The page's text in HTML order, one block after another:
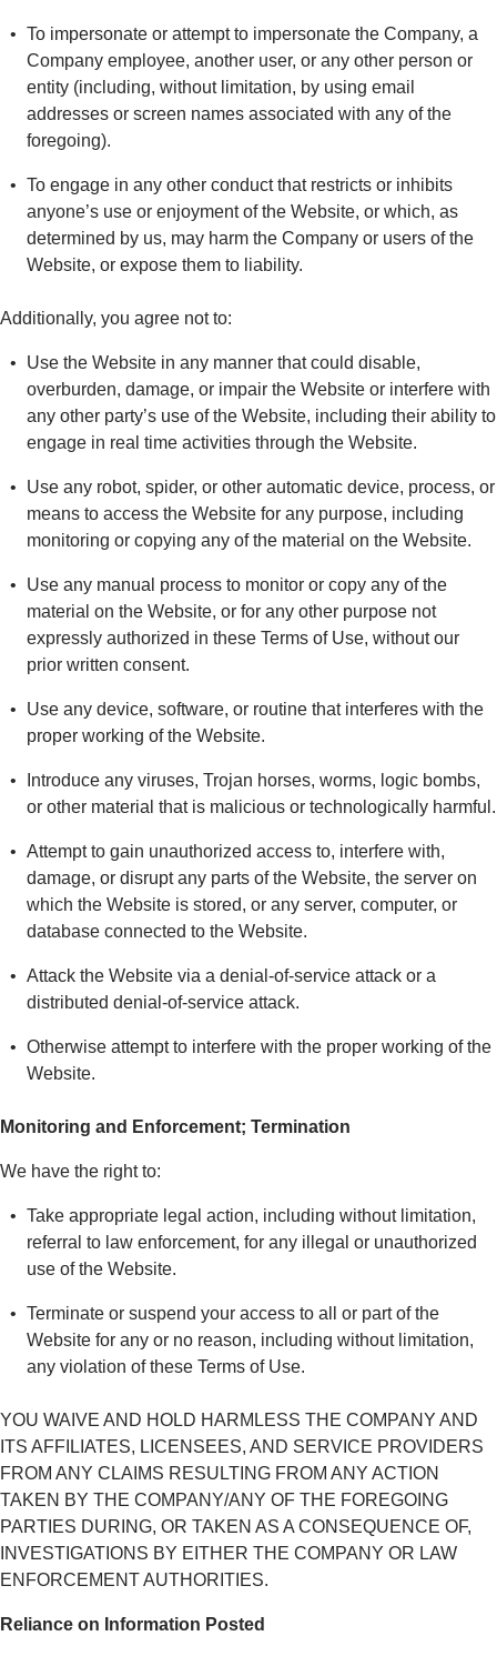
To impersonate or attempt to impersonate the Company, a
Company employee, another user, or any other person or
entity (including, without limitation, by using email
addresses or screen names associated with any of the
foregoing).
To engage in any other conduct that restricts or inhibits
anyone’s use or enjoyment of the Website, or which, as
determined by us, may harm the Company or users of the
Website, or expose them to liability.
Additionally, you agree not to:
Use the Website in any manner that could disable,
overburden, damage, or impair the Website or interfere with
any other party’s use of the Website, including their ability to
engage in real time activities through the Website.
Use any robot, spider, or other automatic device, process, or
means to access the Website for any purpose, including
monitoring or copying any of the material on the Website.
Use any manual process to monitor or copy any of the
material on the Website, or for any other purpose not
expressly authorized in these Terms of Use, without our
prior written consent.
Use any device, software, or routine that interferes with the
proper working of the Website.
Introduce any viruses, Trojan horses, worms, logic bombs,
or other material that is malicious or technologically harmful.
Attempt to gain unauthorized access to, interfere with,
damage, or disrupt any parts of the Website, the server on
which the Website is stored, or any server, computer, or
database connected to the Website.
Attack the Website via a denial-of-service attack or a
distributed denial-of-service attack.
Otherwise attempt to interfere with the proper working of the
Website.
Monitoring and Enforcement; Termination
We have the right to:
Take appropriate legal action, including without limitation,
referral to law enforcement, for any illegal or unauthorized
use of the Website.
Terminate or suspend your access to all or part of the
Website for any or no reason, including without limitation,
any violation of these Terms of Use.
YOU WAIVE AND HOLD HARMLESS THE COMPANY AND
ITS AFFILIATES, LICENSEES, AND SERVICE PROVIDERS
FROM ANY CLAIMS RESULTING FROM ANY ACTION
TAKEN BY THE COMPANY/ANY OF THE FOREGOING
PARTIES DURING, OR TAKEN AS A CONSEQUENCE OF,
INVESTIGATIONS BY EITHER THE COMPANY OR LAW
ENFORCEMENT AUTHORITIES.
Reliance on Information Posted